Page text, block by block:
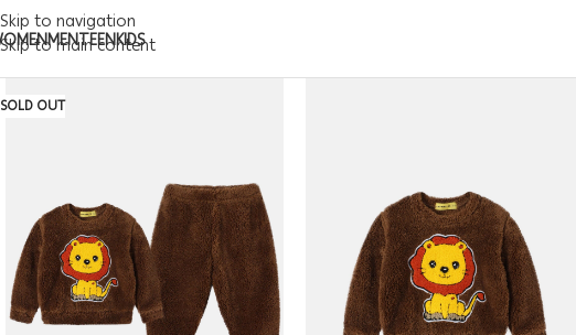
Skip to navigation
Skip to main content
MENTEENKIDS
SOLD OUT